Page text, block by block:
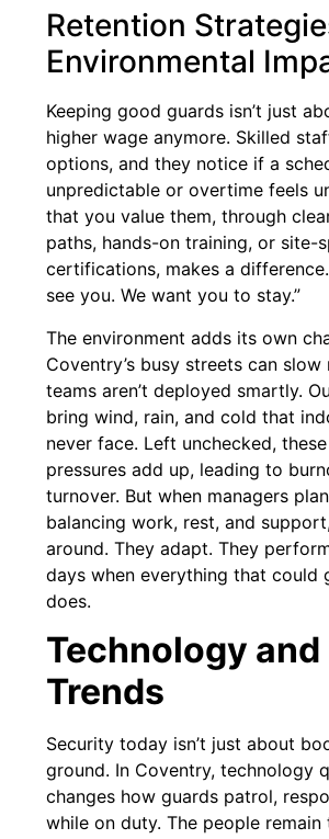
Retention
Environmental
Keeping good guards isn’t just
higher wage anymore. Skilled
options, and they notice if a
unpredictable or overtime feels
that you value them, through
paths, hands-on training, or site-
certifications, makes a difference.
see you. We want you to stay.”
The environment adds its own
Coventry’s busy streets can slow
teams aren’t deployed smartly.
bring wind, rain, and cold that
never face. Left unchecked,
pressures add up, leading to
turnover. But when managers
balancing work, rest, and
around. They adapt. They
days when everything that could
does.
Technology and
Trends
Security today isn’t just about
ground. In Coventry, technology
changes how guards patrol,
while on duty. The people